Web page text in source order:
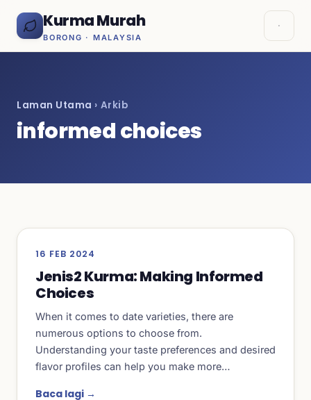
Kurma Murah
BORONG · MALAYSIA
Laman Utama › Arkib
informed choices
16 FEB 2024
Jenis2 Kurma: Making Informed
Choices
When it comes to date varieties, there are
numerous options to choose from.
Understanding your taste preferences and desired
flavor profiles can help you make more…
Baca lagi →